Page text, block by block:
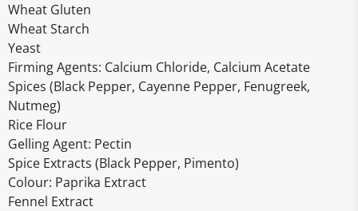
Wheat Gluten
Wheat Starch
Yeast
Firming Agents: Calcium Chloride, Calcium Acetate
Spices (Black Pepper, Cayenne Pepper, Fenugreek,
Nutmeg)
Rice Flour
Gelling Agent: Pectin
Spice Extracts (Black Pepper, Pimento)
Colour: Paprika Extract
Fennel Extract